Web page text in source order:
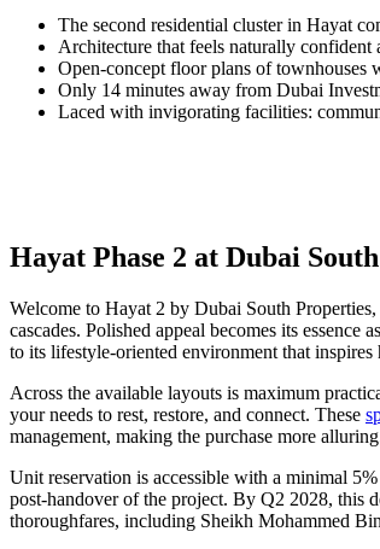
The second residential cluster in Hayat
Architecture that feels naturally confident
Open-concept floor plans of townhouses
Only 14 minutes away from Dubai
Laced with invigorating facilities:
Hayat Phase 2 at Dubai
Welcome to Hayat 2 by Dubai South
cascades. Polished appeal becomes its
to its lifestyle-oriented environment that
Across the available layouts is maximum
your needs to rest, restore, and connect. These
management, making the purchase more
Unit reservation is accessible with a minimal
post-handover of the project. By Q2 2028, this
thoroughfares, including Sheikh Mohammed